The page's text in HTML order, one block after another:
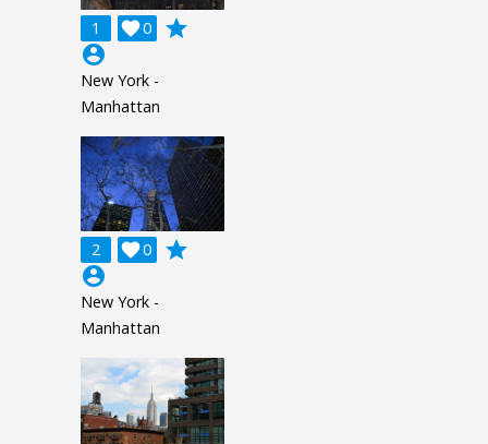
1 0

grade
account_circle
New York -
Manhattan
2 0

grade
account_circle
New York -
Manhattan